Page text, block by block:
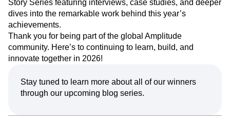
Story Series featuring interviews, case studies, and deeper
dives into the remarkable work behind this year’s
achievements.
Thank you for being part of the global Amplitude
community. Here’s to continuing to learn, build, and
innovate together in 2026!
Stay tuned to learn more about all of our winners
through our upcoming blog series.